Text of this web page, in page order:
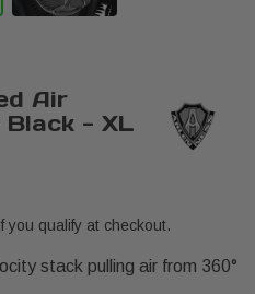
Air
Black - XL
you qualify at checkout.
stack pulling air from 360°